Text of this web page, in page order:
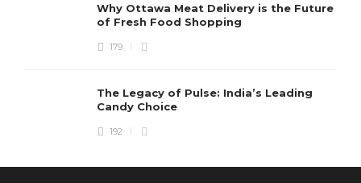
Why Ottawa Meat Delivery is the Future
of Fresh Food Shopping
179
The Legacy of Pulse: India’s Leading
Candy Choice
192